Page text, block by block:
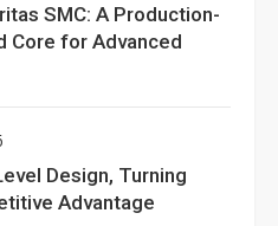
SMC: A Production-
Core for Advanced
Design, Turning
Advantage